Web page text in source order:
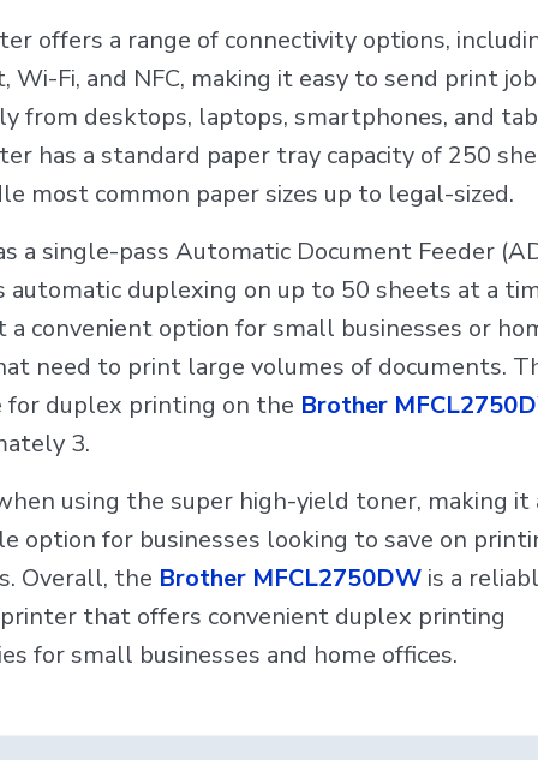
offers a range of connectivity options,
Wi-Fi, and NFC, making it easy to send print
from desktops, laptops, smartphones, and
has a standard paper tray capacity of 250
most common paper sizes up to legal-sized.
a single-pass Automatic Document Feeder
automatic duplexing on up to 50 sheets at a
a convenient option for small businesses or
need to print large volumes of documents.
for duplex printing on the Brother
3.
using the super high-yield toner, making it
option for businesses looking to save on
Overall, the Brother MFCL2750DW is a
that offers convenient duplex printing
for small businesses and home offices.